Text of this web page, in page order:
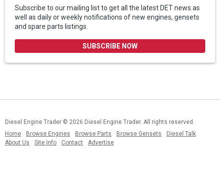
Subscribe to our mailing list to get all the latest DET news.as
well as daily or weekly notifications of new engines, gensets
and spare parts listings.
SUBSCRIBE NOW
Diesel Engine Trader © 2026 Diesel Engine Trader. All rights reserved.
Home
Browse Engines Browse Parts Browse Gensets
Diesel Talk
About Us
Site Info Contact Advertise